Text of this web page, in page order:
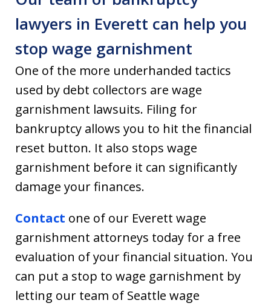
lawyers in Everett can help you
stop wage garnishment
One of the more underhanded tactics
used by debt collectors are wage
garnishment lawsuits. Filing for
bankruptcy allows you to hit the financial
reset button. It also stops wage
garnishment before it can significantly
damage your finances.
Contact one of our Everett wage
garnishment attorneys today for a free
evaluation of your financial situation. You
can put a stop to wage garnishment by
letting our team of Seattle wage